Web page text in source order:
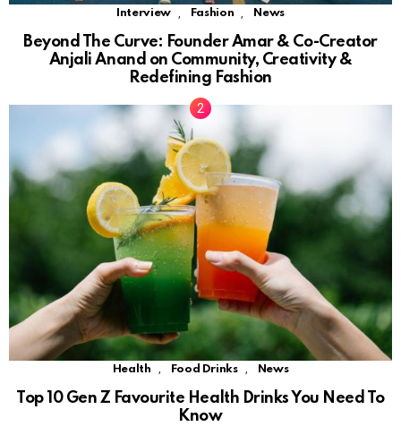
Interview Fashion News
Beyond The Curve: Founder Amar & Co-Creator
Anjali Anand on Community, Creativity &
Redefining Fashion
Health , Food Drinks , News
Top 10 Gen Z Favourite Health Drinks You Need To
Know